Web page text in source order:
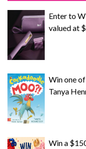
Enter to
valued at
Win one
Tanya
Win a